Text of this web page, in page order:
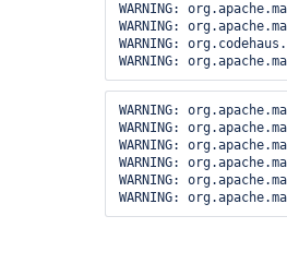
WARNING:
WARNING:
WARNING:
WARNING:
WARNING:
WARNING:
WARNING:
WARNING: